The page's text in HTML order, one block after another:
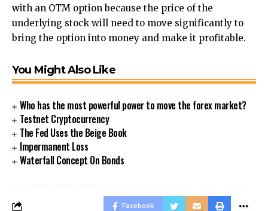
with an OTM option because the price of the
underlying stock will need to move significantly to
bring the option into money and make it profitable.
You Might Also Like
Who has the most powerful power to move the forex market?
Testnet Cryptocurrency
The Fed Uses the Beige Book
Impermanent Loss
Waterfall Concept On Bonds
Facebook